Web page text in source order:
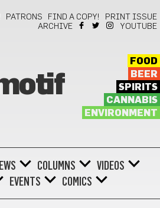
PATRONS FIND A COPY!
PRINT ISSUE
ARCHIVE
YOUTUBE
FOOD
BEER
SPIRITS
CANNABIS
ENVIRONMENT
COLUMNS
VIDEOS
EVENTS COMICS